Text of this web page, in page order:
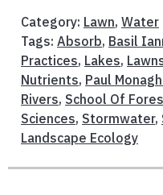
Category: Lawn, Water
Tags: Absorb, Basil
Practices, Lakes,
Nutrients, Paul
Rivers, School Of
Sciences, Stormwater,
Landscape Ecology